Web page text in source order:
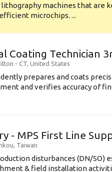
machines that are
microchips. ...
Coating Technician
- CT, United States
prepares and coats
and verifies accuracy of
- MPS First Line
, Taiwan
disturbances (DN/SO)
& field installation